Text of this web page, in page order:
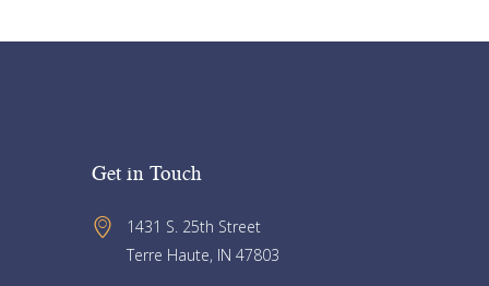
Get in Touch
1431 S. 25th Street
Terre Haute, IN 47803